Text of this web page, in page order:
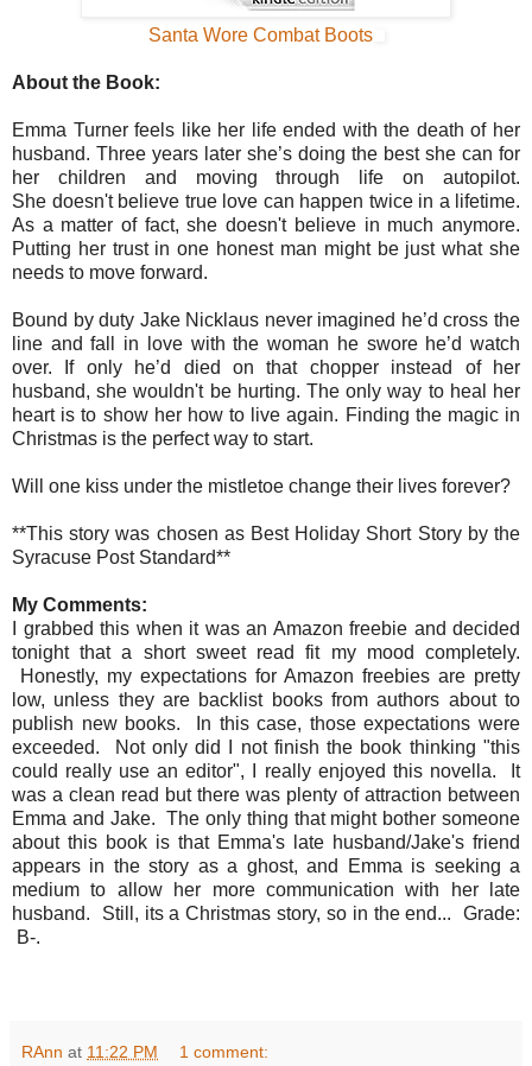
Santa Wore Combat Boots
About the Book:
Emma Turner feels like her life ended with the death of her
husband. Three years later she’s doing the best she can for
her children and moving through life on autopilot.
She doesn't believe true love can happen twice in a lifetime.
As a matter of fact, she doesn't believe in much anymore.
Putting her trust in one honest man might be just what she
needs to move forward.
Bound by duty Jake Nicklaus never imagined he’d cross the
line and fall in love with the woman he swore he’d watch
over. If only he’d died on that chopper instead of her
husband, she wouldn't be hurting. The only way to heal her
heart is to show her how to live again. Finding the magic in
Christmas is the perfect way to start.
Will one kiss under the mistletoe change their lives forever?
**This story was chosen as Best Holiday Short Story by the
Syracuse Post Standard**
My Comments:
I grabbed this when it was an Amazon freebie and decided
tonight that a short sweet read fit my mood completely.
Honestly, my expectations for Amazon freebies are pretty
low, unless they are backlist books from authors about to
publish new books. In this case, those expectations were
exceeded. Not only did I not finish the book thinking "this
could really use an editor", I really enjoyed this novella. It
was a clean read but there was plenty of attraction between
Emma and Jake. The only thing that might bother someone
about this book is that Emma's late husband/Jake's friend
appears in the story as a ghost, and Emma is seeking a
medium to allow her more communication with her late
husband. Still, its a Christmas story, so in the end... Grade:
B-.
RAnn at 11:22 PM 1 comment: